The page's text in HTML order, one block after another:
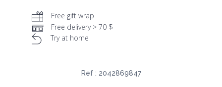
Free gift wrap
Free delivery > 70 $
Try at home
Ref : 2042869847